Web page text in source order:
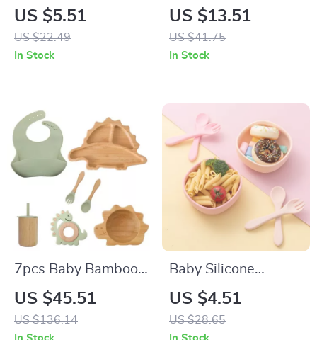
Feeding Bib Set
US $5.51
US $22.49
In Stock
and Training Cup
with Soft Spout &
Easy Grip Handles –
US $13.51
US $41.75
In Stock
7pcs Baby Bamboo
Tableware Set –
Non-Slip Bowl, Plate
& BPA-Free Silicone
US $45.51
US $136.14
Baby Silicone
Suction Bowl – Non-
Slip Feeding
Tableware for
US $4.51
US $28.65